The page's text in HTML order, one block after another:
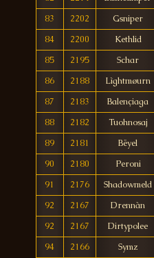
83
2202
Gsniper
84
2200
Kethlid
85
2195
Schar
86
2188
Lìghtmøurn
87
2183
Balençiaga
88
2182
Tuohnosaj
89
2181
Bëyel
90
2180
Peroni
91
2176
Shadowmeld
92
2167
Drennàn
92
2167
Dirtypolee
94
2166
Symz